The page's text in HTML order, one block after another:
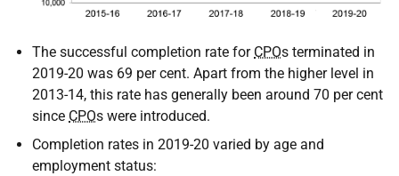
The successful completion rate for CPOs terminated in
2019-20 was 69 per cent. Apart from the higher level in
2013-14, this rate has generally been around 70 per cent
since CPOs were introduced.
Completion rates in 2019-20 varied by age and
employment status: